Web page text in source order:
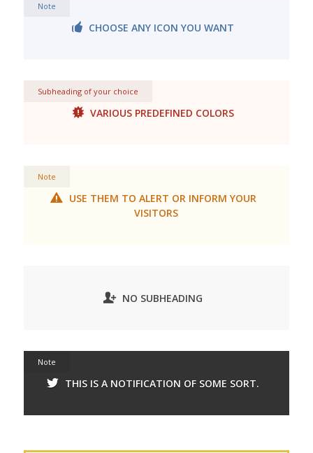
Note
CHOOSE ANY ICON YOU WANT
Subheading of your choice
VARIOUS PREDEFINED COLORS
Note
USE THEM TO ALERT OR INFORM YOUR
VISITORS
NO SUBHEADING
Note
THIS IS A NOTIFICATION OF SOME SORT.